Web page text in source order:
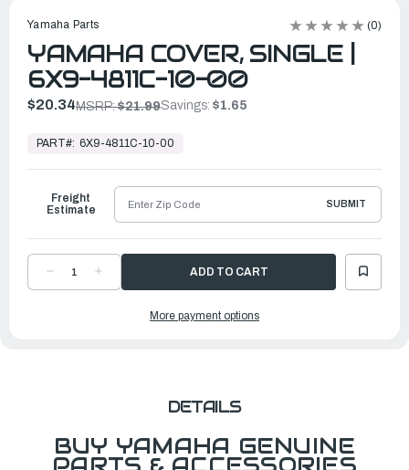
Yamaha Parts (0)
YAMAHA COVER, SINGLE |
6X9-4811C-10-00
$20.34MSRP:$21.99Savings: $1.65
Ready
Ship
PART#: 6X9-4811C-10-00
DECREASE
QUANTITYQUANTITY
Freight
Estimate
SUBMIT
More payment options
DETAILS
BUY YAMAHA GENUINE